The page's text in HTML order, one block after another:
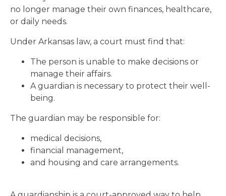
no longer manage their own finances, healthcare,
or daily needs.
Under Arkansas law, a court must find that:
The person is unable to make decisions or
manage their affairs.
A guardian is necessary to protect their well-
being.
The guardian may be responsible for:
medical decisions,
financial management,
and housing and care arrangements.